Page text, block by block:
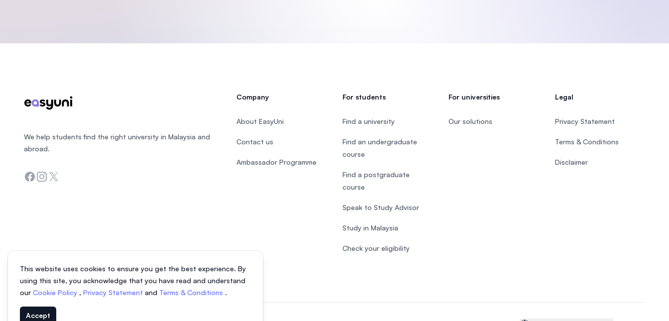
This website uses cookies to ensure you get the best experience. By
using this site, you acknowledge that you have read and understand
our Cookie Policy , Privacy Statement and Terms & Conditions .
Accept
We help students find the right university in Malaysia and
abroad.
Facebook
Instagram
Twitter
Company
About EasyUni
Contact us
Ambassador Programme
For students
Find a university
Find an undergraduate
course
Find a postgraduate
course
Speak to Study Advisor
Study in Malaysia
Check your eligibility
For universities
Our solutions
Legal
Privacy Statement
Terms & Conditions
Disclaimer